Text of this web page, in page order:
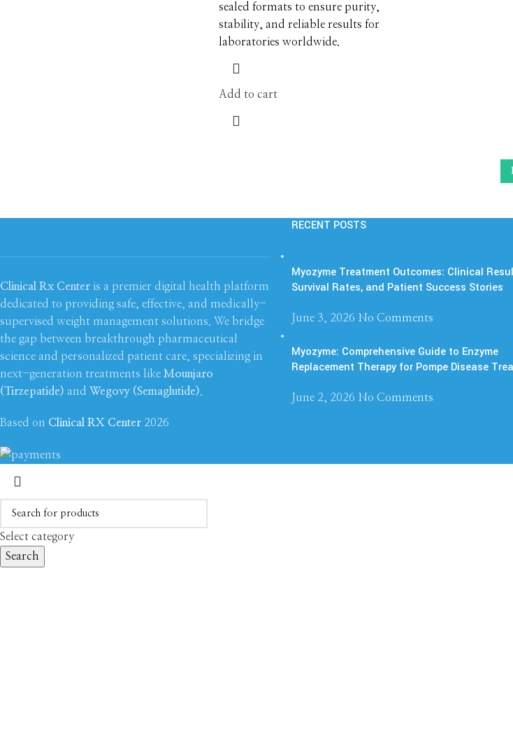
sealed formats to ensure purity,
stability, and reliable results for
laboratories worldwide.
Add to cart
Clinical Rx Center is a premier digital health platform
dedicated to providing safe, effective, and medically-
supervised weight management solutions. We bridge
the gap between breakthrough pharmaceutical
science and personalized patient care, specializing in
next-generation treatments like Mounjaro
(Tirzepatide) and Wegovy (Semaglutide)
RECENT POSTS
Myozyme Treatment Outcomes: Clinical
Survival Rates, and Patient Success Stories
June 3, 2026 No Comments
Myozyme: Comprehensive Guide to Enzyme
Replacement Therapy for Pompe Disease
June 2, 2026 No Comments
Based on Clinical RX Center 2026
Select category
Search